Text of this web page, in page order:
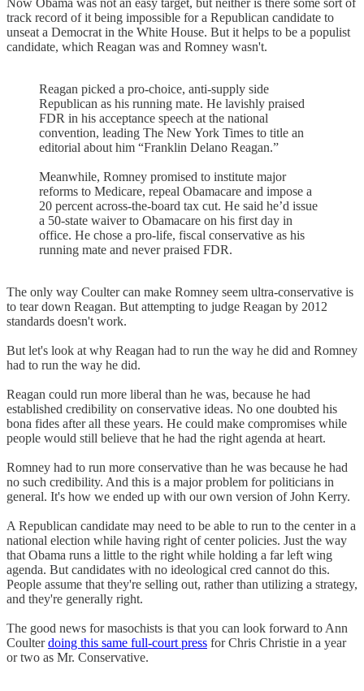
Now Obama was not an easy target, but neither is there some sort of
track record of it being impossible for a Republican candidate to
unseat a Democrat in the White House. But it helps to be a populist
candidate, which Reagan was and Romney wasn't.
Reagan picked a pro-choice, anti-supply side
Republican as his running mate. He lavishly praised
FDR in his acceptance speech at the national
convention, leading The New York Times to title an
editorial about him “Franklin Delano Reagan.”
Meanwhile, Romney promised to institute major
reforms to Medicare, repeal Obamacare and impose a
20 percent across-the-board tax cut. He said he’d issue
a 50-state waiver to Obamacare on his first day in
office. He chose a pro-life, fiscal conservative as his
running mate and never praised FDR.
The only way Coulter can make Romney seem ultra-conservative is
to tear down Reagan. But attempting to judge Reagan by 2012
standards doesn't work.
But let's look at why Reagan had to run the way he did and Romney
had to run the way he did.
Reagan could run more liberal than he was, because he had
established credibility on conservative ideas. No one doubted his
bona fides after all these years. He could make compromises while
people would still believe that he had the right agenda at heart.
Romney had to run more conservative than he was because he had
no such credibility. And this is a major problem for politicians in
general. It's how we ended up with our own version of John Kerry.
A Republican candidate may need to be able to run to the center in a
national election while having right of center policies. Just the way
that Obama runs a little to the right while holding a far left wing
agenda. But candidates with no ideological cred cannot do this.
People assume that they're selling out, rather than utilizing a strategy,
and they're generally right.
The good news for masochists is that you can look forward to Ann
Coulterdoing this same full-court press for Chris Christie in a year
or two as Mr. Conservative.